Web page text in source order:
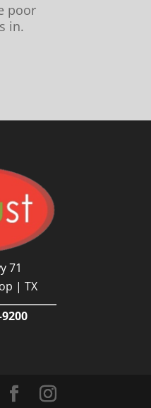
poor
in.
71
| TX